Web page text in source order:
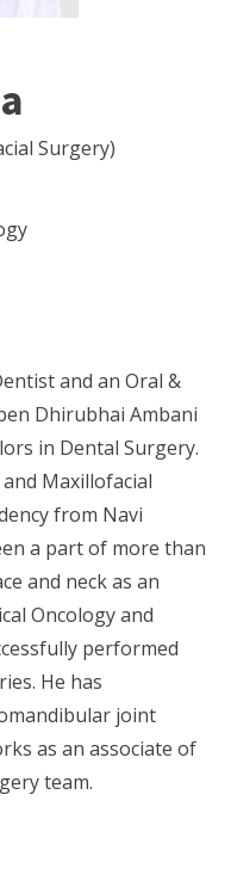
Surgery)
and an Oral &
Dhirubhai Ambani
in Dental Surgery.
Maxillofacial
from Navi
a part of more than
and neck as an
Oncology and
performed
He has
joint
as an associate of
team.